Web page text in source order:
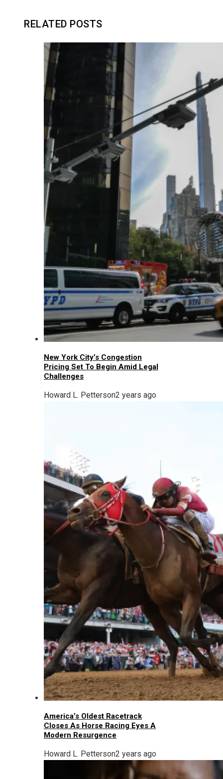
RELATED POSTS
New York City’s Congestion
Pricing Set To Begin Amid Legal
Challenges
Howard L. Petterson2 years ago
America’s Oldest Racetrack
Closes As Horse Racing Eyes A
Modern Resurgence
Howard L. Petterson2 years ago